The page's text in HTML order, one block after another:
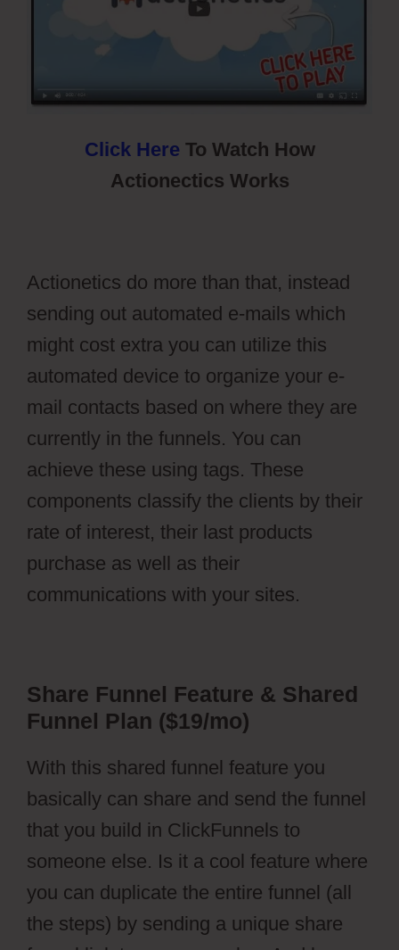
Click Here To Watch How
Actionectics Works
Actionetics do more than that, instead
sending out automated e-mails which
might cost extra you can utilize this
automated device to organize your e-
mail contacts based on where they are
currently in the funnels. You can
achieve these using tags. These
components classify the clients by their
rate of interest, their last products
purchase as well as their
communications with your sites.
Share Funnel Feature & Shared
Funnel Plan ($19/mo)
With this shared funnel feature you
basically can share and send the funnel
that you build in ClickFunnels to
someone else. Is it a cool feature where
you can duplicate the entire funnel (all
the steps) by sending a unique share